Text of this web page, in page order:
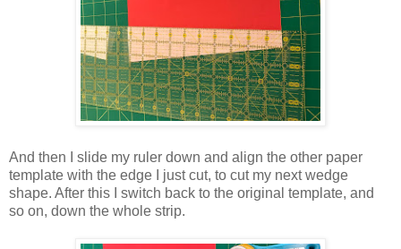
And then I slide my ruler down and align the other paper
template with the edge I just cut, to cut my next wedge
shape. After this I switch back to the original template, and
so on, down the whole strip.